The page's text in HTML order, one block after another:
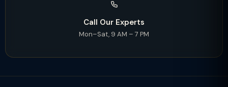
Call Our Experts
Mon–Sat, 9 AM – 7 PM